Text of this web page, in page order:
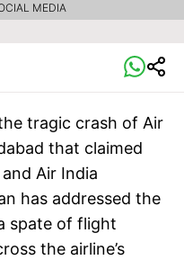
MEDIA
tragic crash of Air
that claimed
Air India
has addressed the
spate of flight
the airline’s